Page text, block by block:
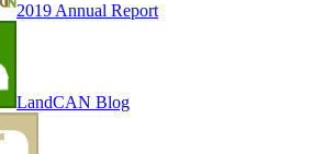
2019 Annual Report
LandCAN Blog